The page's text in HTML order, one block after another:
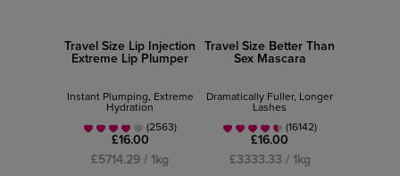
Travel Size Lip Injection
Extreme Lip Plumper
Instant Plumping, Extreme
Hydration
(2563)
£16.00
£5714.29 / 1kg
Travel Size Better Than
Sex Mascara
Dramatically Fuller, Longer
Lashes
(16142)
£16.00
£3333.33 / 1kg